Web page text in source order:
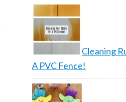
Cleaning
A PVC Fence!